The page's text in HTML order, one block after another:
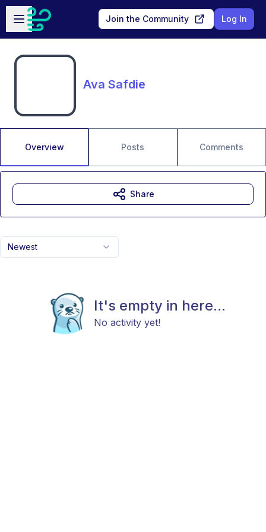
Skip to main content
Open sidebar
Join the Community Log In
Ava Safdie
Overview Posts Comments
Newest
It's empty in here...
No activity yet!
Share